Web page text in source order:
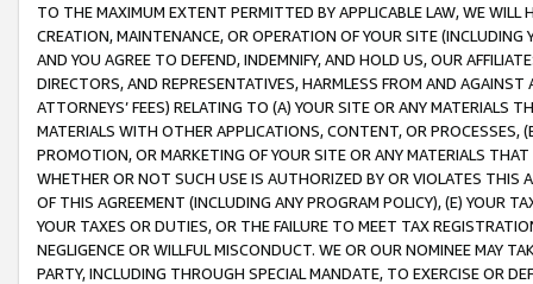
TO THE MAXIMUM EXTENT PERMITTED BY APPLICABLE LAW, WE WILL
CREATION, MAINTENANCE, OR OPERATION OF YOUR SITE (INCLUDING
AND YOU AGREE TO DEFEND, INDEMNIFY, AND HOLD US, OUR
DIRECTORS, AND REPRESENTATIVES, HARMLESS FROM AND
ATTORNEYS’ FEES) RELATING TO (A) YOUR SITE OR ANY MATERIALS
MATERIALS WITH OTHER APPLICATIONS, CONTENT, OR PROCESSES,
PROMOTION, OR MARKETING OF YOUR SITE OR ANY MATERIALS
WHETHER OR NOT SUCH USE IS AUTHORIZED BY OR VIOLATES THIS
OF THIS AGREEMENT (INCLUDING ANY PROGRAM POLICY), (E) YOUR
YOUR TAXES OR DUTIES, OR THE FAILURE TO MEET TAX
NEGLIGENCE OR WILLFUL MISCONDUCT. WE OR OUR NOMINEE MAY
PARTY, INCLUDING THROUGH SPECIAL MANDATE, TO EXERCISE OR